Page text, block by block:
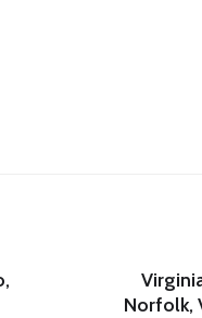
Norfolk,